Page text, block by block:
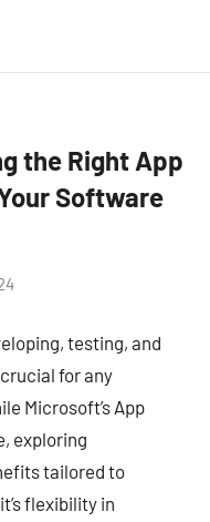
the Right App
Software
testing, and
for any
Microsoft’s App
exploring
tailored to
flexibility in